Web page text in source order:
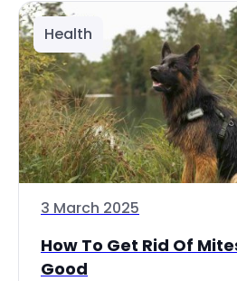
Health
3 March 2025
How To Get Rid Of
Good